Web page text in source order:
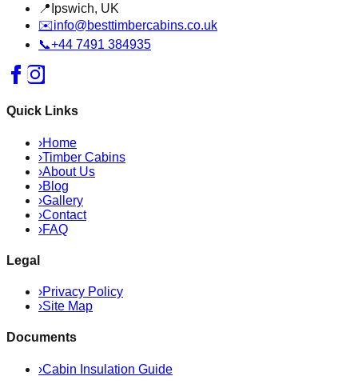
📍 Ipswich, UK
✉️info@besttimbercabins.co.uk
📞+44 7491 384935
Quick Links
›Home
›Timber Cabins
›About Us
›Blog
›Gallery
›Contact
›FAQ
Legal
›Privacy Policy
›Site Map
Documents
›Cabin Insulation Guide